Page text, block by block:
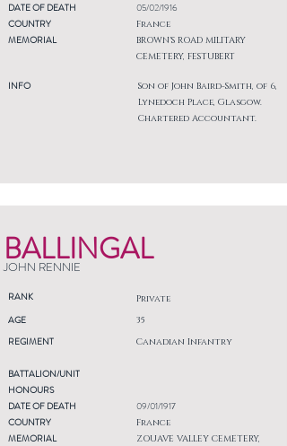
DATE OF DEATH
COUNTRY
MEMORIAL
INFO
05/02/1916
France
BROWN'S ROAD MILITARY
CEMETERY, FESTUBERT
Son of John Baird-Smith, of 6,
Lynedoch Place, Glasgow.
Chartered Accountant.
BALLINGAL
JOHN RENNIE
RANK Private
AGE
REGIMENT
35
Canadian Infantry
BATTALION/UNIT
HONOURS
DATE OF DEATH
COUNTRY
MEMORIAL
09/01/1917
France
ZOUAVE VALLEY CEMETERY,